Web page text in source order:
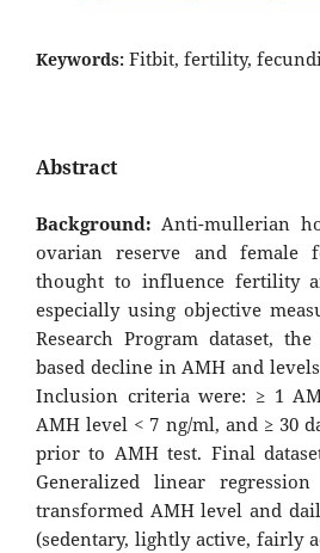
Keywords: Fitbit, fertility,
Abstract
Background: Anti-mullerian
ovarian reserve and female
thought to influence fertility
especially using objective
Research Program dataset,
based decline in AMH and
Inclusion criteria were: ≥ 1
AMH level < 7 ng/ml, and ≥ 30
prior to AMH test. Final
Generalized linear
transformed AMH level and
(sedentary, lightly active, fairly